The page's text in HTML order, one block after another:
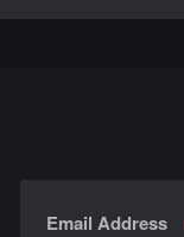
Email Address